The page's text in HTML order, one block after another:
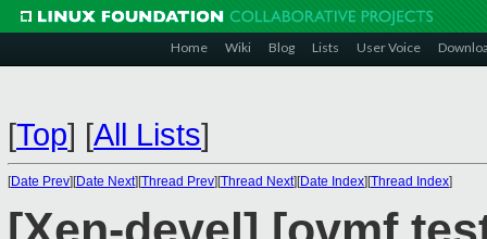
Home Wiki Blog Lists User Voice
[Top] [All Lists]
[Date Prev][Date Next][Thread Prev][Thread Next][Date Index][Thread Index]